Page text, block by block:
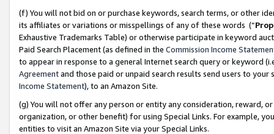
(f) You will not bid on or purchase keywords, search terms, or other
its affiliates or variations or misspellings of any of these words (“
Exhaustive Trademarks Table) or otherwise participate in keyword
Paid Search Placement (as defined in the Commission Income
to appear in response to a general Internet search query or keyword
Agreementand those paid or unpaid search results send users to
Income Statement), to an Amazon Site.
(g) You will not offer any person or entity any consideration, reward,
organization, or other benefit) for using Special Links. For example,
entities to visit an Amazon Site via your Special Links.